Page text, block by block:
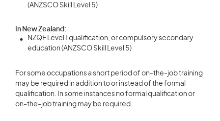
(ANZSCO Skill Level 5)
In New Zealand:
NZQF Level 1 qualification, or compulsory secondary
education (ANZSCO Skill Level 5)
For some occupations a short period of on-the-job training
may be required in addition to or instead of the formal
qualification. In some instances no formal qualification or
on-the-job training may be required.